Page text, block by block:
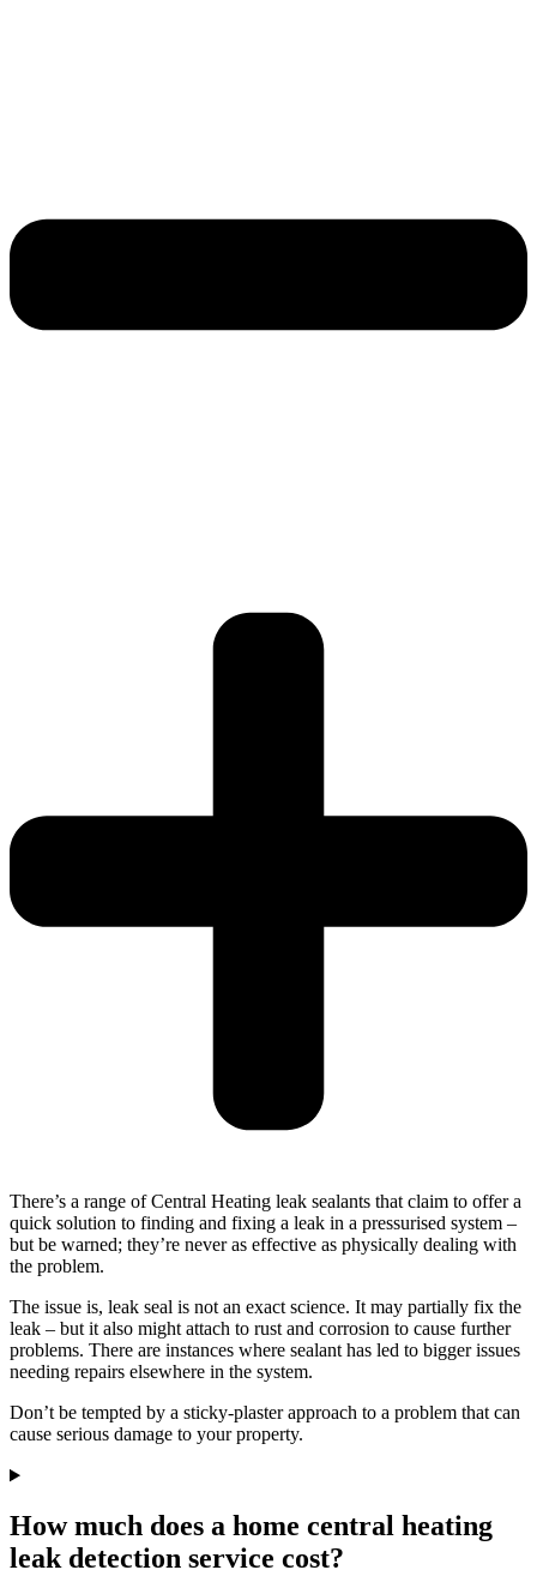
There’s a range of Central Heating leak sealants that claim to offer a
quick solution to finding and fixing a leak in a pressurised system –
but be warned; they’re never as effective as physically dealing with
the problem.
The issue is, leak seal is not an exact science. It may partially fix the
leak – but it also might attach to rust and corrosion to cause further
problems. There are instances where sealant has led to bigger issues
needing repairs elsewhere in the system.
Don’t be tempted by a sticky-plaster approach to a problem that can
cause serious damage to your property.
How much does a home central heating
leak detection service cost?